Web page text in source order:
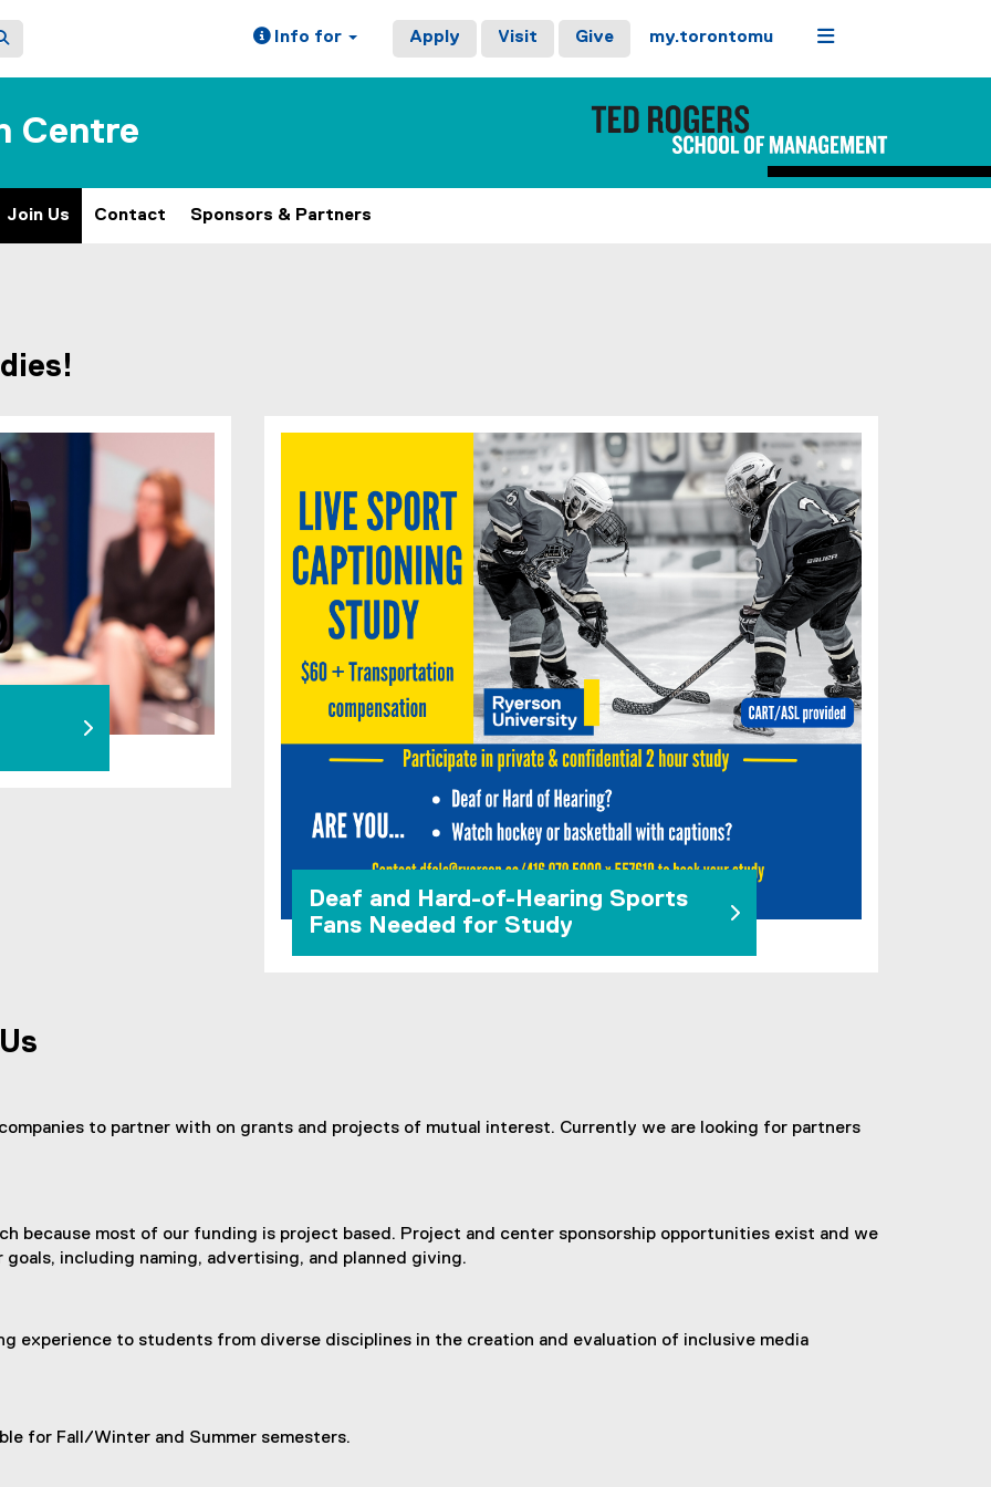
Info for Apply Visit Give my.torontomu Menu
Centre
Join Us Contact Sponsors & Partners
Deaf and Hard-of-Hearing Sports
Fans Needed for Study
n
i
n
to partner with on grants and projects of mutual interest. Currently we are looking for partners
because most of our funding is project based. Project and center sponsorship opportunities exist and we
including naming, advertising, and planned giving.
experience to students from diverse disciplines in the creation and evaluation of inclusive media
for Fall/Winter and Summer semesters.